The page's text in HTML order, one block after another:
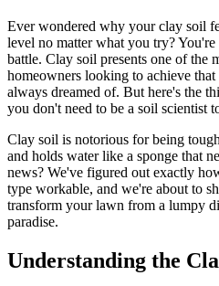
Ever wondered why your clay soil
level no matter what you try?
battle. Clay soil presents one of the
homeowners looking to achieve
always dreamed of. But here's the
you don't need to be a soil scientist
Clay soil is notorious for being
and holds water like a sponge that
news? We've figured out exactly
type workable, and we're about to
transform your lawn from a lumpy
paradise.
Understanding the